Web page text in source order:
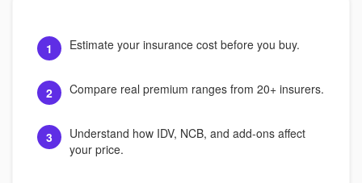
1 Estimate your insurance cost before you buy.
2 Compare real premium ranges from 20+ insurers.
3
Understand how IDV, NCB, and add-ons affect
your price.